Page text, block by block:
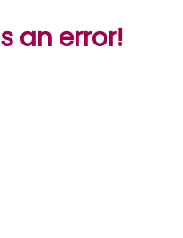
an error!